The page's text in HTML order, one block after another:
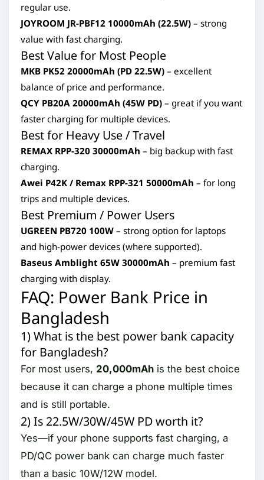
regular use.
JOYROOM JR-PBF12 10000mAh (22.5W) – strong
value with fast charging.
Best Value for Most People
MKB PK52 20000mAh (PD 22.5W) – excellent
balance of price and performance.
QCY PB20A 20000mAh (45W PD) – great if you want
faster charging for multiple devices.
Best for Heavy Use / Travel
REMAX RPP-320 30000mAh – big backup with fast
charging.
Awei P42K / Remax RPP-321 50000mAh – for long
trips and multiple devices.
Best Premium / Power Users
UGREEN PB720 100W – strong option for laptops
and high-power devices (where supported).
Baseus Amblight 65W 30000mAh – premium fast
charging with display.
FAQ: Power Bank Price in
Bangladesh
1) What is the best power bank capacity
for Bangladesh?
For most users, 20,000mAh is the best choice
because it can charge a phone multiple times
and is still portable.
2) Is 22.5W/30W/45W PD worth it?
Yes—if your phone supports fast charging, a
PD/QC power bank can charge much faster
than a basic 10W/12W model.